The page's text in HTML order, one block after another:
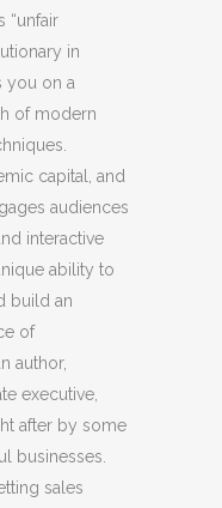
“unfair
in
you on a
of modern
capital, and
audiences
interactive
ability to
build an
of
author,
executive,
after by some
businesses.
sales